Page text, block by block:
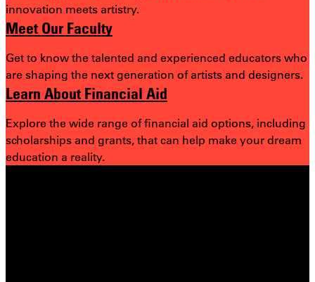
innovation meets artistry.
Meet Our Faculty
Get to know the talented and experienced educators who
are shaping the next generation of artists and designers.
Learn About Financial Aid
Explore the wide range of financial aid options, including
scholarships and grants, that can help make your dream
education a reality.